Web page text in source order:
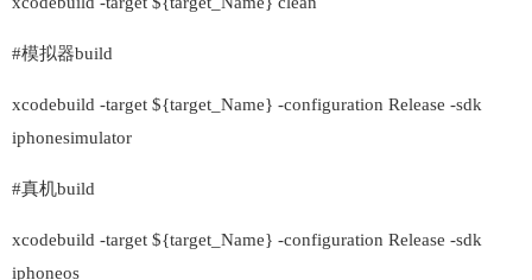
#模拟器build
xcodebuild -target ${target_Name} -configuration Release -sdk
iphonesimulator
#真机build
xcodebuild -target ${target_Name} -configuration Release -sdk
iphoneos